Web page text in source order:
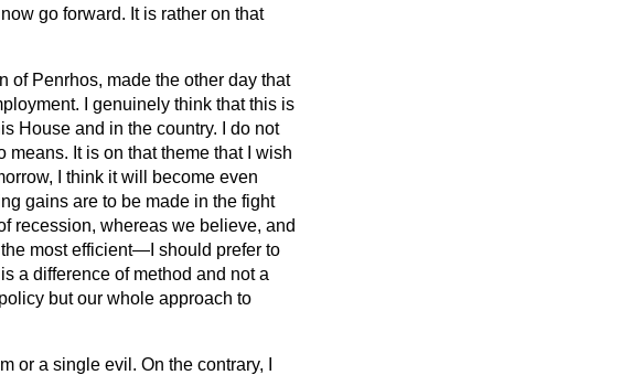
go forward. It is rather on that
of Penrhos, made the other day that
I genuinely think that this is
House and in the country. I do not
It is on that theme that I wish
I think it will become even
gains are to be made in the fight
recession, whereas we believe, and
most efficient—I should prefer to
a difference of method and not a
but our whole approach to
or a single evil. On the contrary, I